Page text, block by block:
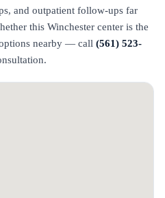
and outpatient follow-ups far
this Winchester center is the
nearby — call (561) 523-